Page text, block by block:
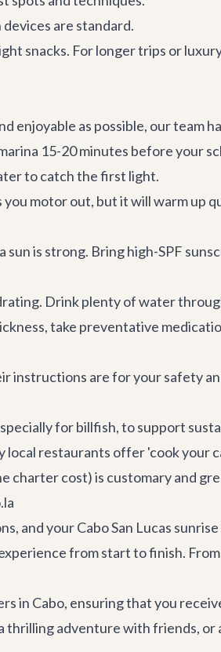
are standard.
snacks. For longer trips or
enjoyable as possible, our team
15-20 minutes before your
to catch the first light.
motor out, but it will warm up
sun is strong. Bring high-SPF
Drink plenty of water
take preventative
instructions are for your safety
for billfish, to support
local restaurants offer 'cook your
charter cost) is customary and
and your Cabo San Lucas
from start to finish.
in Cabo, ensuring that you
adventure with friends, or